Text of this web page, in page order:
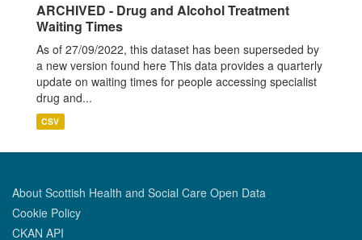
ARCHIVED - Drug and Alcohol Treatment
Waiting Times
As of 27/09/2022, this dataset has been superseded by
a new version found here This data provides a quarterly
update on waiting times for people accessing specialist
drug and...
CSV
About Scottish Health and Social Care Open Data
Cookie Policy
CKAN API